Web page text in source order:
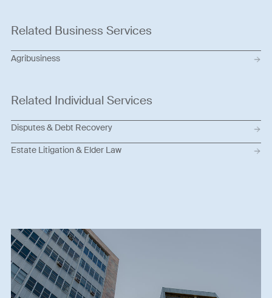
Related Business Services
Agribusiness
Related Individual Services
Disputes & Debt Recovery
Estate Litigation & Elder Law